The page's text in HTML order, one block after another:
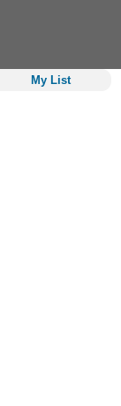
My List